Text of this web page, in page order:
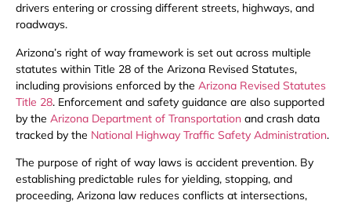
drivers entering or crossing different streets, highways, and
roadways.
Arizona’s right of way framework is set out across multiple
statutes within Title 28 of the Arizona Revised Statutes,
including provisions enforced by the Arizona Revised Statutes
Title 28. Enforcement and safety guidance are also supported
by the Arizona Department of Transportation and crash data
tracked by the National Highway Traffic Safety Administration.
The purpose of right of way laws is accident prevention. By
establishing predictable rules for yielding, stopping, and
proceeding, Arizona law reduces conflicts at intersections,